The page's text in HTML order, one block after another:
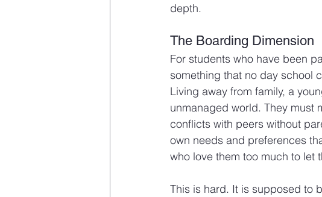
depth.
The Boarding Dimension
For students who have been
something that no day school
Living away from family, a
unmanaged world. They must
conflicts with peers without
own needs and preferences
who love them too much to let
This is hard. It is supposed to